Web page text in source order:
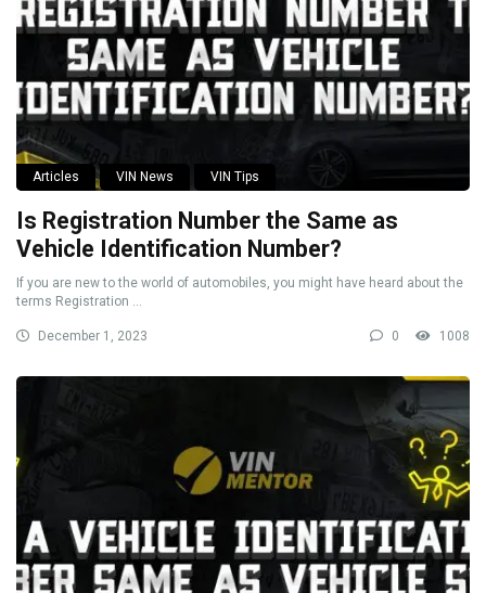
Articles VIN News VIN Tips
Is Registration Number the Same as
Vehicle Identification Number?
If you are new to the world of automobiles, you might have heard about the
terms Registration ...
December 1, 2023 0 1008